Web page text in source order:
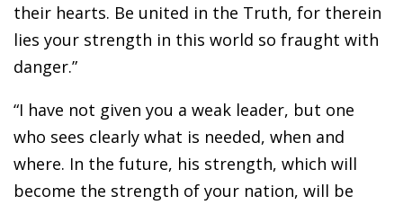
their hearts. Be united in the Truth, for therein
lies your strength in this world so fraught with
danger.”
“I have not given you a weak leader, but one
who sees clearly what is needed, when and
where. In the future, his strength, which will
become the strength of your nation, will be